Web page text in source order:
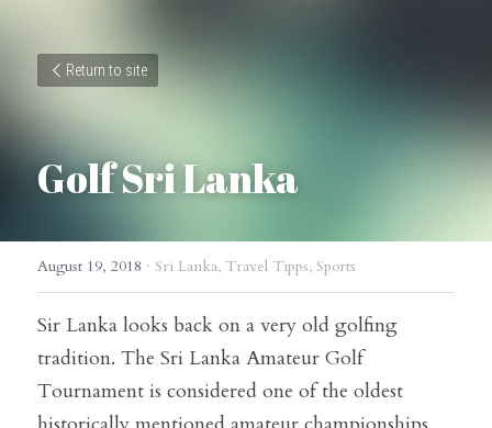
Return to site
Golf Sri Lanka
August 19, 2018 · Sri Lanka, Travel Tipps, Sports
Sir Lanka looks back on a very old golfing
tradition. The Sri Lanka Amateur Golf
Tournament is considered one of the oldest